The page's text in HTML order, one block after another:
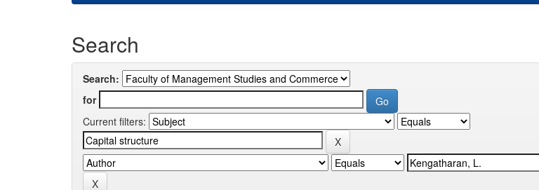
Search
Search:
for
Current filters: